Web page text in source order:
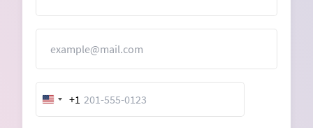
United
States
+1